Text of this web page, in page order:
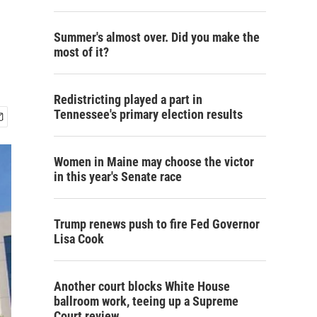
Summer's almost over. Did you make the
most of it?
Redistricting played a part in
Tennessee's primary election results
Women in Maine may choose the victor
in this year's Senate race
Trump renews push to fire Fed Governor
Lisa Cook
Another court blocks White House
ballroom work, teeing up a Supreme